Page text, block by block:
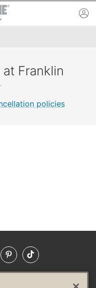
Franklin
policies
PinterestTikTok